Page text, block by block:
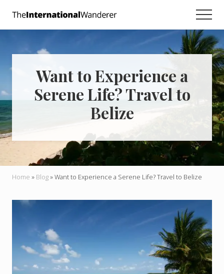
main
content
primary
sidebar
footer
you
need
to
know
about
traveling
the
world.
For
dreamers
and
doers.
Want to Experience a
Serene Life? Travel to
Belize
Home » Blog»Want to Experience a Serene Life? Travel to Belize